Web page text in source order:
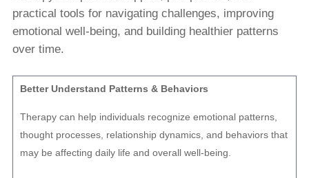
practical tools for navigating challenges, improving
emotional well-being, and building healthier patterns
over time.
Better Understand Patterns & Behaviors
Therapy can help individuals recognize emotional patterns,
thought processes, relationship dynamics, and behaviors that
may be affecting daily life and overall well-being.